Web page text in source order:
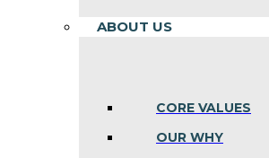
ABOUT US
CORE VALUES
OUR WHY